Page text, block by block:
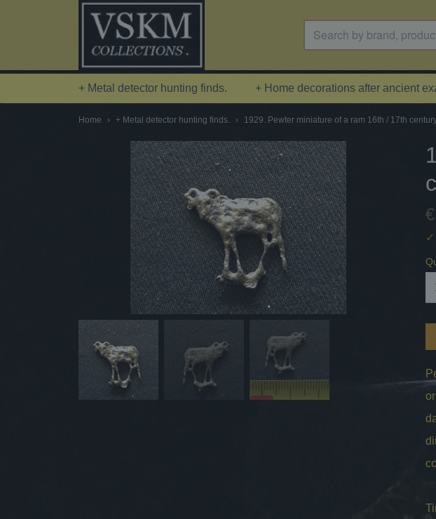
+ Metal detector hunting finds. + Home decorations after ancient
Home › + Metal detector hunting finds. › 1929. Pewter miniature of a ram 16th / 17th
✓